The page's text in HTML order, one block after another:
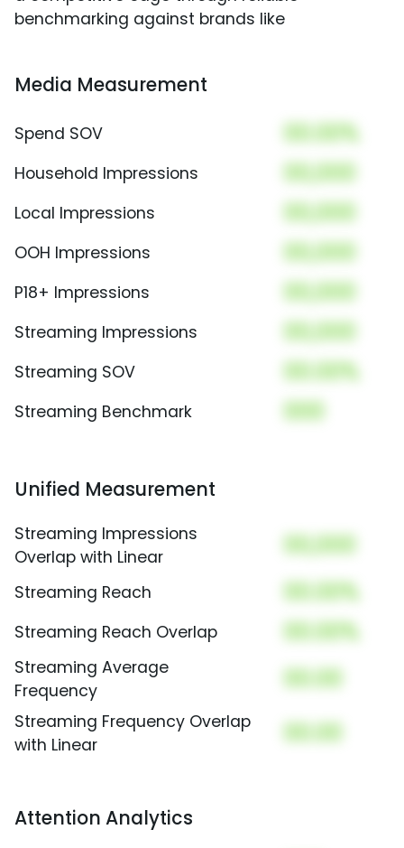
benchmarking against brands like
Media Measurement
Spend SOV 00.00%
Household Impressions 00,000
Local Impressions 00,000
OOH Impressions 00,000
P18+ Impressions 00,000
Streaming Impressions 00,000
Streaming SOV 00.00%
Streaming Benchmark 000
Unified Measurement
Streaming Impressions
Overlap with Linear
00,000
Streaming Reach 00.00%
Streaming Reach Overlap 00.00%
Streaming Average
Frequency
00.00
Streaming Frequency Overlap
with Linear
00.00
Attention Analytics